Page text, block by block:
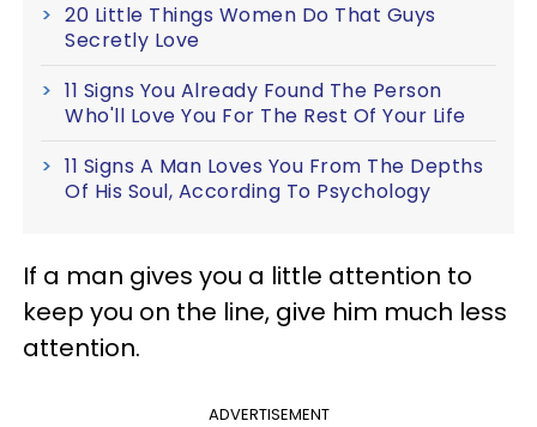
20 Little Things Women Do That Guys
Secretly Love
11 Signs You Already Found The Person
Who'll Love You For The Rest Of Your Life
11 Signs A Man Loves You From The Depths
Of His Soul, According To Psychology
If a man gives you a little attention to
keep you on the line, give him much less
attention.
ADVERTISEMENT